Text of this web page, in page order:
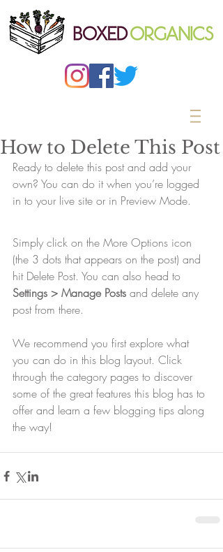
How to Delete This Post
Ready to delete this post and add your
own? You can do it when you’re logged
in to your live site or in Preview Mode.
Simply click on the More Options icon
(the 3 dots that appears on the post) and
hit Delete Post. You can also head to
Settings > Manage Posts and delete any
post from there.
We recommend you first explore what
you can do in this blog layout. Click
through the category pages to discover
some of the great features this blog has to
offer and learn a few blogging tips along
the way!